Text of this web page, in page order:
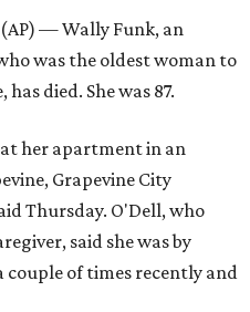
(AP) — Wally Funk, an
was the oldest woman to
died. She was 87.
at her apartment in an
Grapevine City
Thursday. O'Dell, who
said she was by
couple of times recently and